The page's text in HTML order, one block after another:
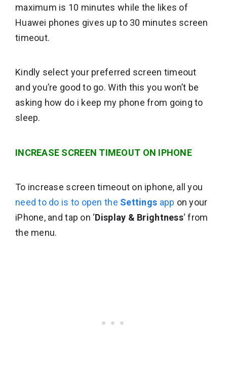
maximum is 10 minutes while the likes of
Huawei phones gives up to 30 minutes screen
timeout.
Kindly select your preferred screen timeout
and you’re good to go. With this you won’t be
asking how do i keep my phone from going to
sleep.
INCREASE SCREEN TIMEOUT ON IPHONE
To increase screen timeout on iphone, all you
need to do is to open the Settings app on your
iPhone, and tap on ‘Display & Brightness‘ from
the menu.